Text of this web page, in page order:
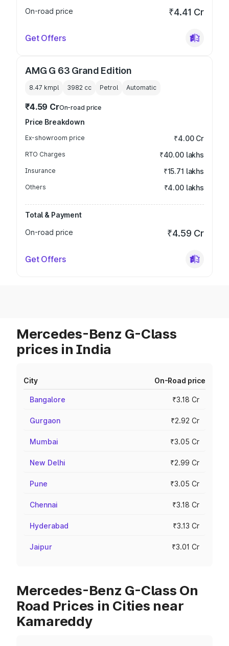
On-road price ₹4.41 Cr
Get Offers
AMG G 63 Grand Edition
8.47 kmpl 3982 cc Petrol Automatic
₹4.59 CrOn-road price
Price Breakdown
Ex-showroom price ₹4.00 Cr
RTO Charges ₹40.00 lakhs
Insurance ₹15.71 lakhs
Others ₹4.00 lakhs
Total & Payment
On-road price
₹4.59 Cr
Get Offers
Mercedes-Benz G-Class
prices in India
City On-Road price
Bangalore ₹3.18 Cr
Gurgaon ₹2.92 Cr
Mumbai ₹3.05 Cr
New Delhi ₹2.99 Cr
Pune ₹3.05 Cr
Chennai ₹3.18 Cr
Hyderabad ₹3.13 Cr
Jaipur ₹3.01 Cr
Mercedes-Benz G-Class On
Road Prices in Cities near
Kamareddy